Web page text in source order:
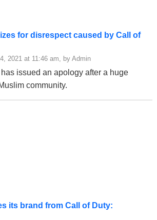
for disrespect caused by Call of
2021 at 11:46 am, by Admin
issued an apology after a huge
community.
its brand from Call of Duty: